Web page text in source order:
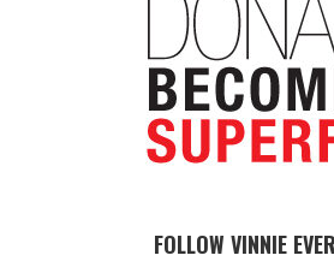
FOLLOW VINNIE